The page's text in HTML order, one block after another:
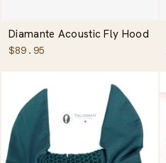
Diamante Acoustic Fly Hood
$89.95